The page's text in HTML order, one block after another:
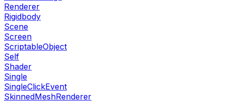
Renderer
Rigidbody
Scene
Screen
ScriptableObject
Self
Shader
Single
SingleClickEvent
SkinnedMeshRenderer